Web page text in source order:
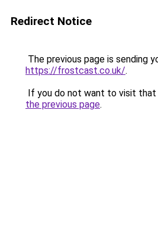
Redirect Notice
The previous page is sending
https://frostcast.co.uk/.
If you do not want to visit that
the previous page.